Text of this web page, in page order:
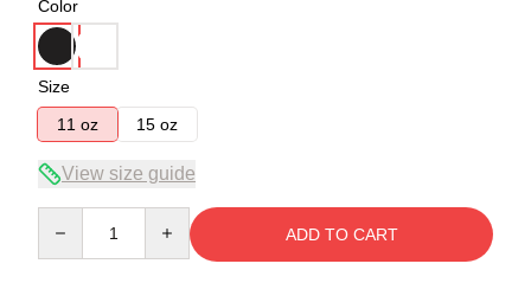
Color
Size
11 oz
15 oz
View size guide
ADD TO CART